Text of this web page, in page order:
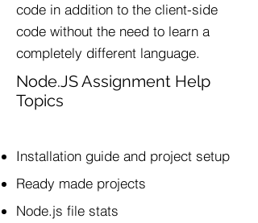
code in addition to the client-side
code without the need to learn a
completely different language.
Node.JS Assignment Help
Topics
Installation guide and project setup
Ready made projects
Node.js file stats